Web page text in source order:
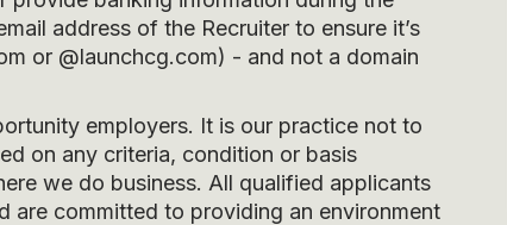
address of the Recruiter to ensure it’s
or @launchcg.com) - and not a domain
employers. It is our practice not to
on any criteria, condition or basis
we do business. All qualified applicants
are committed to providing an environment